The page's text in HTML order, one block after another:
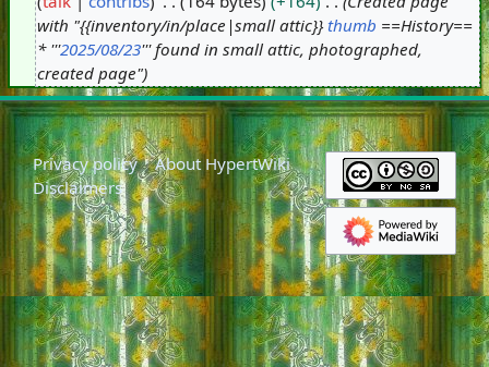
u
s
2
2
5
e
d
i
t
s
u
m
m
a
r
y
with "{{inventory/in/place|small attic}}thumb ==History==
* '''2025/08/23''' found in small attic, photographed,
created page"
Privacy policy
About HypertWiki
Disclaimers